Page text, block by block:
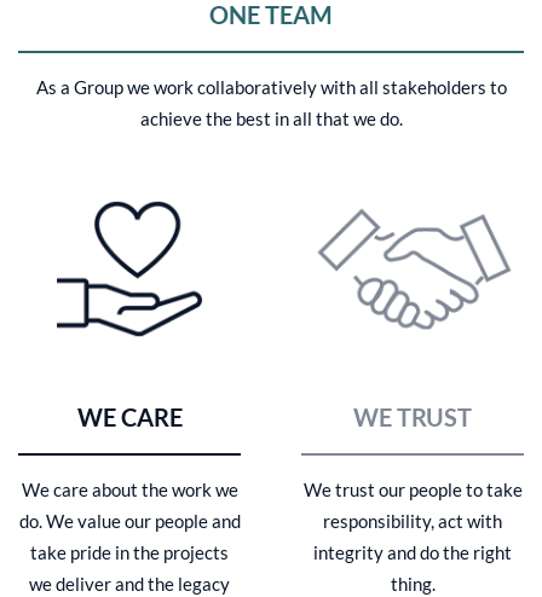
ONE TEAM
As a Group we work collaboratively with all stakeholders to
achieve the best in all that we do.
WE CARE
We care about the work we
do. We value our people and
take pride in the projects
we deliver and the legacy
WE TRUST
We trust our people to take
responsibility, act with
integrity and do the right
thing.